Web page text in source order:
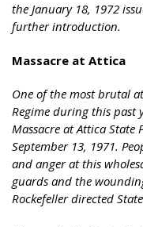
the January 18, 1972
further introduction.
Massacre at Attica
One of the most brutal
Regime during this past
Massacre at Attica State
September 13, 1971.
and anger at this
guards and the
Rockefeller directed